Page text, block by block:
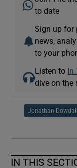
to date
Sign up for
news,
to your
Listen to
dive on the
Jonathan Dowdall
IN THIS